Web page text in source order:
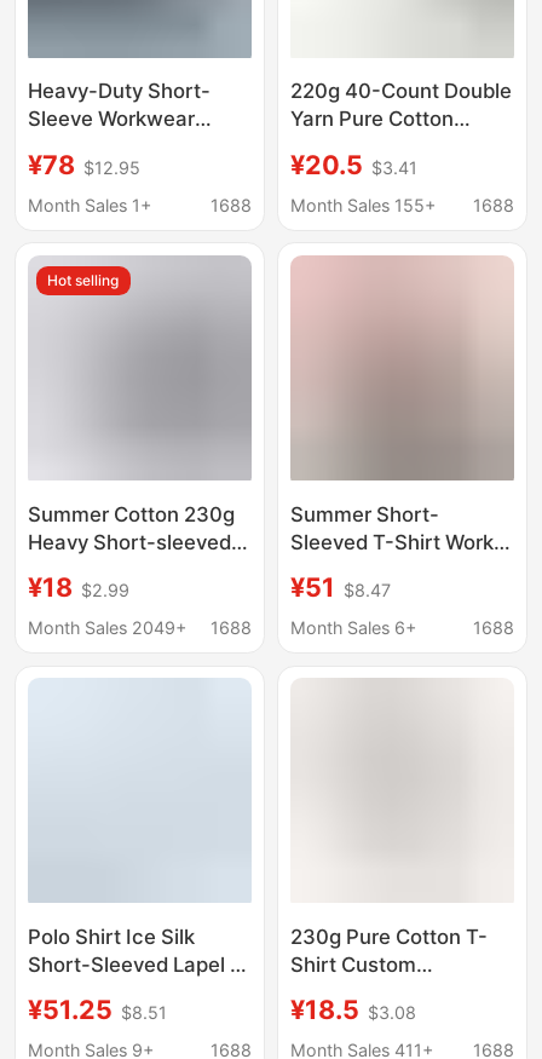
Heavy-Duty Short-
Sleeve Workwear
Logo Printing for 4S
Stores, Companies,
Made Men's Polo
Shirts
¥78 $12.95
Month Sales 1+
1688
220g 40-Count Double
Yarn Pure Cotton
for Men, Loose Fit,
Slightly Dropped
Solid Color, Trendy
¥20.5 $3.41
Month Sales 155+
1688
Hot selling
Summer Cotton 230g
Heavy Short-sleeved
Color Loose Casual
Inner Crewneck Base
¥18 $2.99
Month Sales 2049+
1688
Summer Short-
Sleeved T-Shirt Work
Advertising Cultural
Shirt Work Clothes
Shirt Work Clothes
¥51
$8.47
Month Sales 6+
1688
Polo Shirt Ice Silk
Short-Sleeved Lapel T-
Summer Thin Loose
Casual Half-Sleeve
¥51.25 $8.51
Month Sales 9+
1688
230g Pure Cotton T-
Shirt Custom
Heavyweight Round
Neck Men's Short-
¥18.5 $3.08
Month Sales 411+
1688